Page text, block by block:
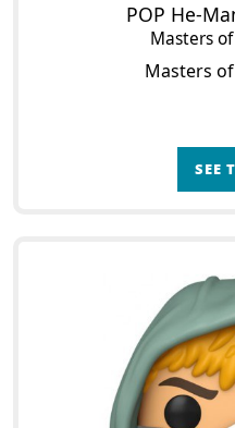
POP He-
Masters
Masters
SEE